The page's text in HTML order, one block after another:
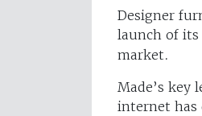
Designer
launch of its
market.
Made’s
internet has